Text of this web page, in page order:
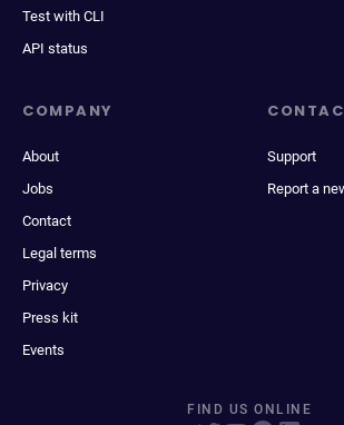
Test with CLI
API status
COMPANY
About
Jobs
Contact
Legal terms
Privacy
Press kit
Events
Support
Report a
FIND US ONLINE